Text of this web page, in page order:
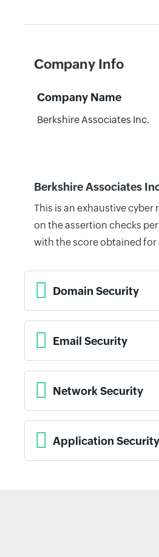
Company Info
Company Name
Berkshire Associates Inc.
Berkshire Associates
This is an exhaustive cyber
on the assertion checks
with the score obtained for
Domain Security
Email Security
Network Security
Application Security